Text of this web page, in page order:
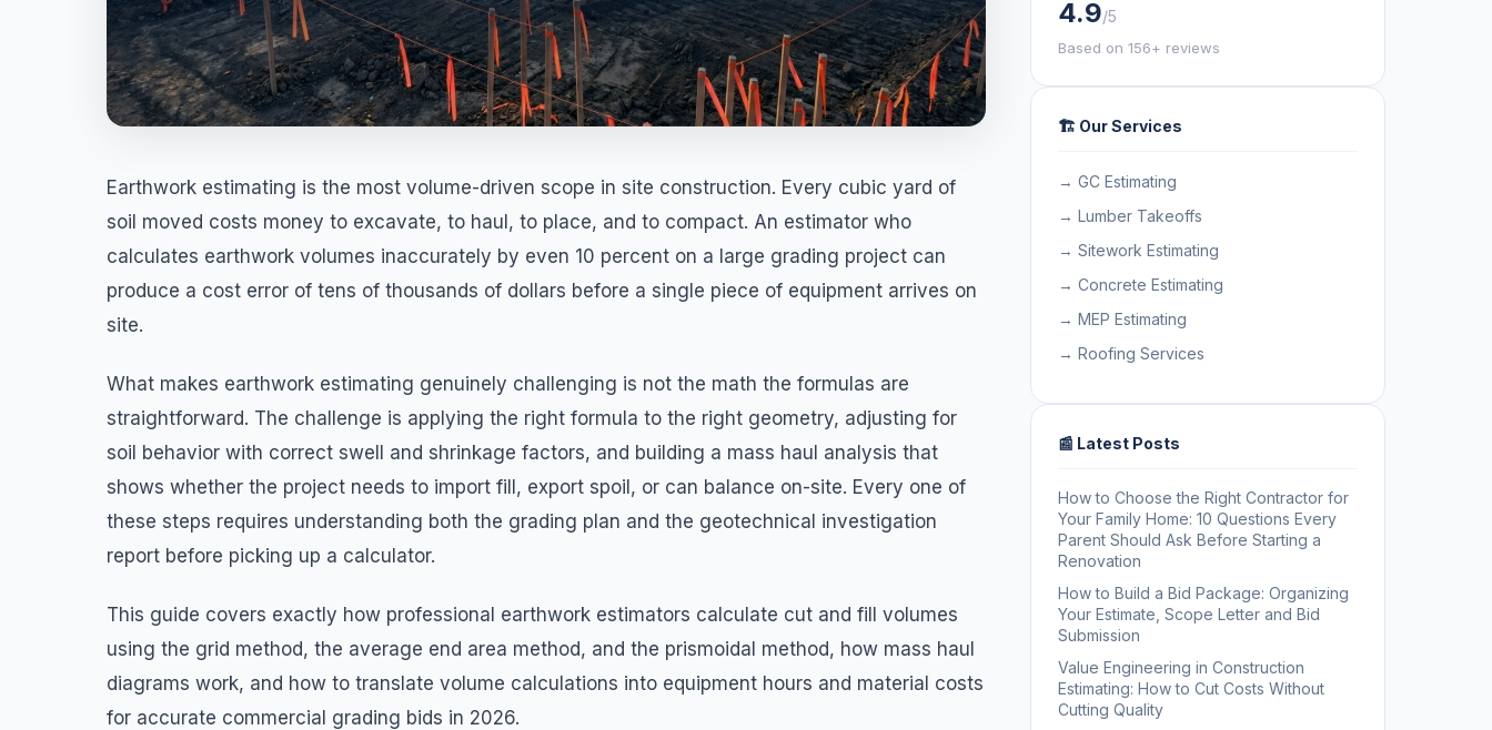
Earthwork estimating is the most volume-driven scope in site construction. Every cubic yard of
soil moved costs money to excavate, to haul, to place, and to compact. An estimator who
calculates earthwork volumes inaccurately by even 10 percent on a large grading project can
produce a cost error of tens of thousands of dollars before a single piece of equipment arrives on
site.
What makes earthwork estimating genuinely challenging is not the math the formulas are
straightforward. The challenge is applying the right formula to the right geometry, adjusting for
soil behavior with correct swell and shrinkage factors, and building a mass haul analysis that
shows whether the project needs to import fill, export spoil, or can balance on-site. Every one of
these steps requires understanding both the grading plan and the geotechnical investigation
report before picking up a calculator.
This guide covers exactly how professional earthwork estimators calculate cut and fill volumes
using the grid method, the average end area method, and the prismoidal method, how mass haul
diagrams work, and how to translate volume calculations into equipment hours and material costs
for accurate commercial grading bids in 2026.
4.9/5
Based on 156+ reviews
🏗️ Our Services
→ GC Estimating
→ Lumber Takeoffs
→ Sitework Estimating
→ Concrete Estimating
→ MEP Estimating
→ Roofing Services
📰 Latest Posts
How to Choose the Right Contractor for
Your Family Home: 10 Questions Every
Parent Should Ask Before Starting a
Renovation
How to Build a Bid Package: Organizing
Your Estimate, Scope Letter and Bid
Submission
Value Engineering in Construction
Estimating: How to Cut Costs Without
Cutting Quality